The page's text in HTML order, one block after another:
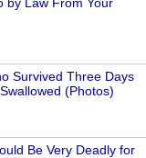
Survived Three Days
(Photos)
Be Very Deadly for